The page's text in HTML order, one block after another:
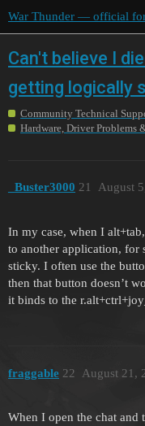
War Thunder — official
Can't believe I
getting logically
Community Technical
Hardware, Driver Problems
_Buster3000 August
21
In my case, when I
to another application, for
sticky. I often use the
then that button doesn’t
it binds to the
fraggable August 21,
22
When I open the chat and